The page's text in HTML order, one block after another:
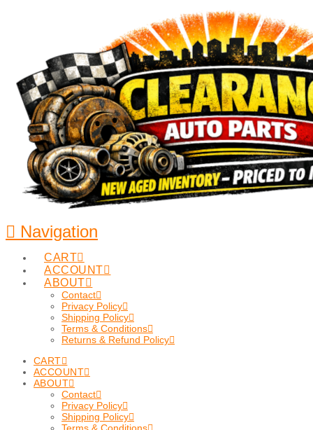
Navigation
CART
ACCOUNT
ABOUT
Contact
Privacy Policy
Shipping Policy
Terms & Conditions
Returns & Refund Policy
CART
ACCOUNT
ABOUT
Contact
Privacy Policy
Shipping Policy